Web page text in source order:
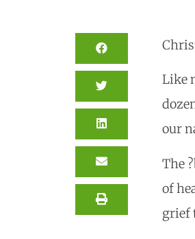
Like
our
The
of
grief